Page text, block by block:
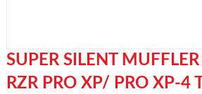
SUPER SILENT
RZR PRO XP/ PRO XP-4